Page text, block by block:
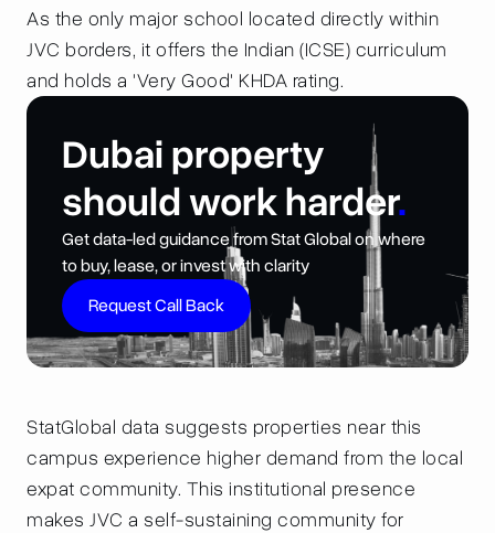
As the only major school located directly within
JVC borders, it offers the Indian (ICSE) curriculum
and holds a 'Very Good' KHDA rating.
Dubai property
should work harder.
Get data-led guidance from Stat Global on where
to buy, lease, or invest with clarity
Request Call Back
StatGlobal data suggests properties near this
campus experience higher demand from the local
expat community. This institutional presence
makes JVC a self-sustaining community for